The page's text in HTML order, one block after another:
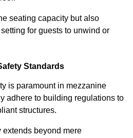
seating capacity but also
for guests to unwind or
Standards
is paramount in mezzanine
adhere to building regulations to
structures.
extends beyond mere